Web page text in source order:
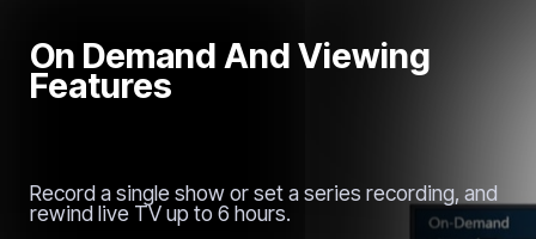
On Demand And Viewing
Features
Record a single show or set a series recording, and
rewind live TV up to 6 hours.